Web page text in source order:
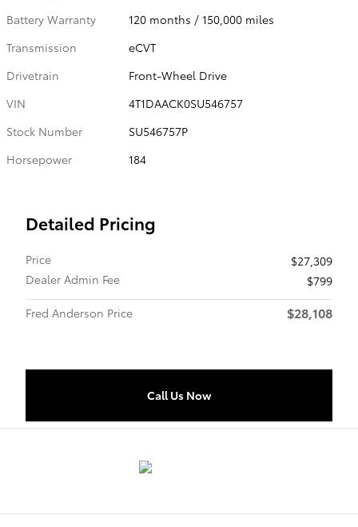
Battery Warranty
120 months / 150,000 miles
Transmission
eCVT
Drivetrain
Front-Wheel Drive
VIN
4T1DAACK0SU546757
Stock Number
SU546757P
Horsepower
184
Detailed Pricing
Price
$27,309
Dealer Admin Fee
$799
Fred Anderson Price
$28,108
Call Us Now